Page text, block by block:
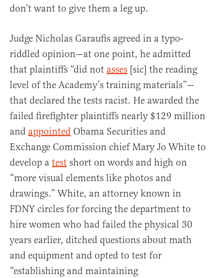
don’t want to give them a leg up.
Judge Nicholas Garaufis agreed in a typo-
riddled opinion—at one point, he admitted
that plaintiffs “did not asses [sic] the reading
level of the Academy’s training materials”—
that declared the tests racist. He awarded the
failed firefighter plaintiffs nearly $129 million
and appointed Obama Securities and
Exchange Commission chief Mary Jo White to
develop a test short on words and high on
“more visual elements like photos and
drawings.” White, an attorney known in
FDNY circles for forcing the department to
hire women who had failed the physical 30
years earlier, ditched questions about math
and equipment and opted to test for
“establishing and maintaining